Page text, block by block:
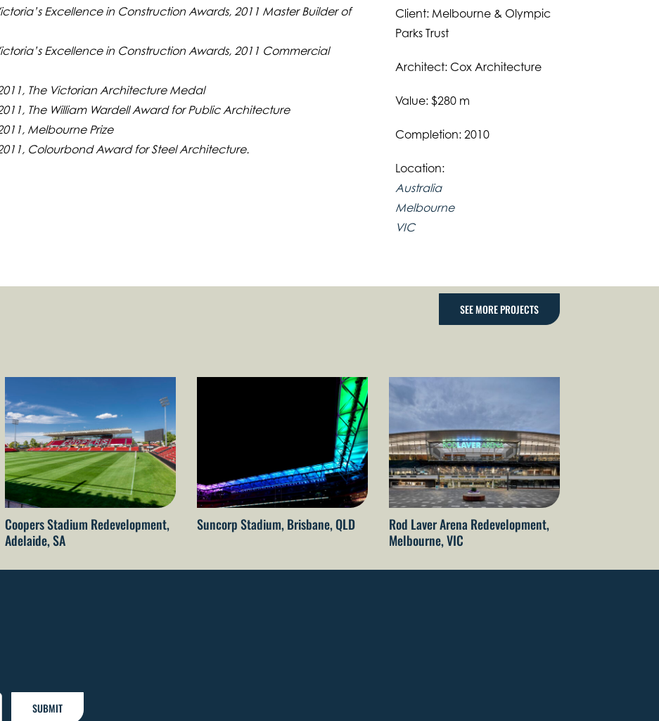
Excellence in Construction Awards, 2011 Master Builder of
Excellence in Construction Awards, 2011 Commercial
The Victorian Architecture Medal
The William Wardell Award for Public Architecture
Melbourne Prize
Colourbond Award for Steel Architecture.
Client: Melbourne & Olympic
Parks Trust
Architect: Cox Architecture
Value: $280 m
Completion: 2010
Location:
Australia
Melbourne
VIC
SEE MORE PROJECTS
Coopers Stadium Redevelopment,
Adelaide, SA
Suncorp Stadium, Brisbane, QLD
Rod Laver Arena Redevelopment,
Melbourne, VIC
SUBMIT